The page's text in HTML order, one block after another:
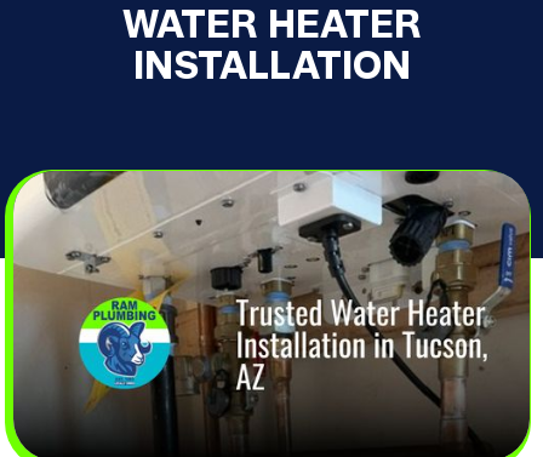
WATER HEATER
INSTALLATION